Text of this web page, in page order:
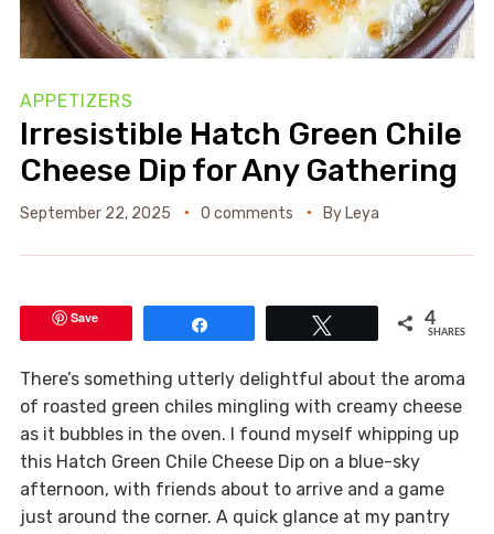
APPETIZERS
Irresistible Hatch Green Chile
Cheese Dip for Any Gathering
September 22, 2025 0 comments By Leya
Save 4
SHARES
There’s something utterly delightful about the aroma
of roasted green chiles mingling with creamy cheese
as it bubbles in the oven. I found myself whipping up
this Hatch Green Chile Cheese Dip on a blue-sky
afternoon, with friends about to arrive and a game
just around the corner. A quick glance at my pantry